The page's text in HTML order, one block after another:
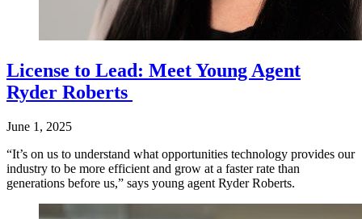
License to Lead: Meet Young Agent
Ryder Roberts
June 1, 2025
“It’s on us to understand what opportunities technology provides our
industry to be more efficient and grow at a faster rate than
generations before us,” says young agent Ryder Roberts.